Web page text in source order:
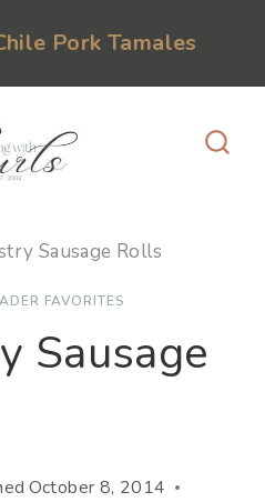
Pork Tamales
Sausage Rolls
FAVORITES
Sausage
October 8, 2014